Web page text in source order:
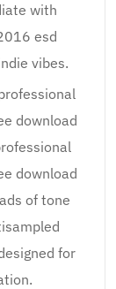
with
esd
vibes.
download
download
of tone
for